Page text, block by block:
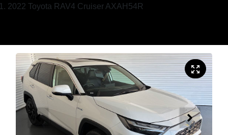
2022 Toyota RAV4 Cruiser AXAH54R